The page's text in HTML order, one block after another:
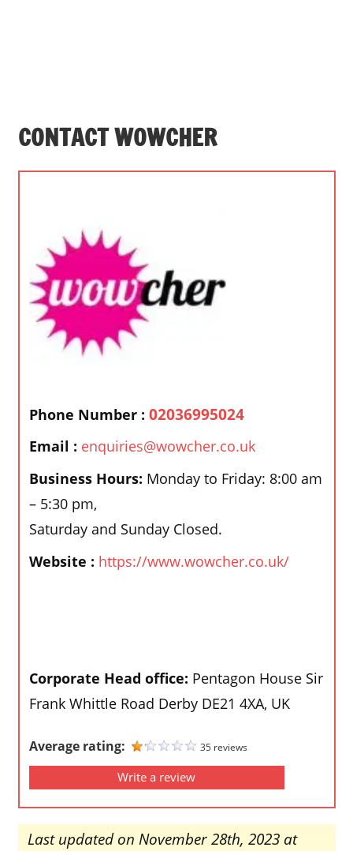
CONTACT WOWCHER
Phone Number : 02036995024
Email : enquiries@wowcher.co.uk
Business Hours: Monday to Friday: 8:00 am
– 5:30 pm,
Saturday and Sunday Closed.
Website : https://www.wowcher.co.uk/
Corporate Head office: Pentagon House Sir
Frank Whittle Road Derby DE21 4XA, UK
Average rating: 35 reviews
Write a review
Last updated on November 28th, 2023 at